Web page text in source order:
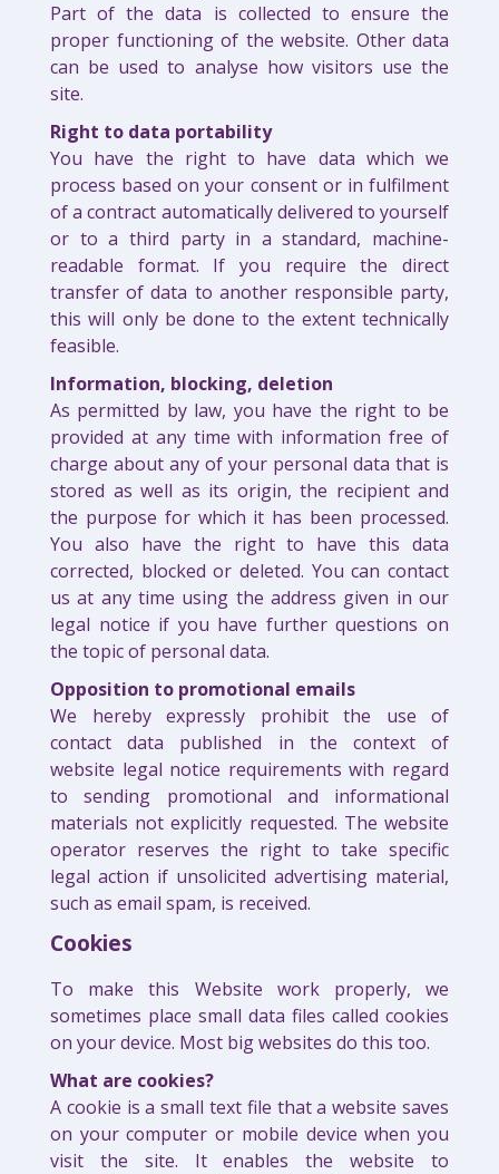
Part of the data is collected to ensure the
proper functioning of the website. Other data
can be used to analyse how visitors use the
site.
Right to data portability
You have the right to have data which we
process based on your consent or in fulfilment
of a contract automatically delivered to yourself
or to a third party in a standard, machine-
readable format. If you require the direct
transfer of data to another responsible party,
this will only be done to the extent technically
feasible.
Information, blocking, deletion
As permitted by law, you have the right to be
provided at any time with information free of
charge about any of your personal data that is
stored as well as its origin, the recipient and
the purpose for which it has been processed.
You also have the right to have this data
corrected, blocked or deleted. You can contact
us at any time using the address given in our
legal notice if you have further questions on
the topic of personal data.
Opposition to promotional emails
We hereby expressly prohibit the use of
contact data published in the context of
website legal notice requirements with regard
to sending promotional and informational
materials not explicitly requested. The website
operator reserves the right to take specific
legal action if unsolicited advertising material,
such as email spam, is received.
Cookies
To make this Website work properly, we
sometimes place small data files called cookies
on your device. Most big websites do this too.
What are cookies?
A cookie is a small text file that a website saves
on your computer or mobile device when you
visit the site. It enables the website to